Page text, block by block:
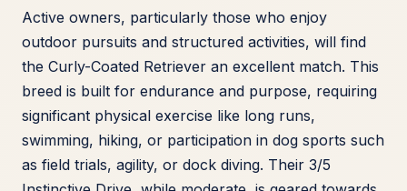
Active owners, particularly those who enjoy
outdoor pursuits and structured activities, will find
the Curly-Coated Retriever an excellent match. This
breed is built for endurance and purpose, requiring
significant physical exercise like long runs,
swimming, hiking, or participation in dog sports such
as field trials, agility, or dock diving. Their 3/5